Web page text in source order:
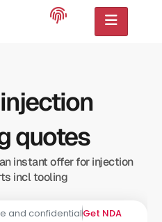
quotes
instant offer for injection
incl tooling